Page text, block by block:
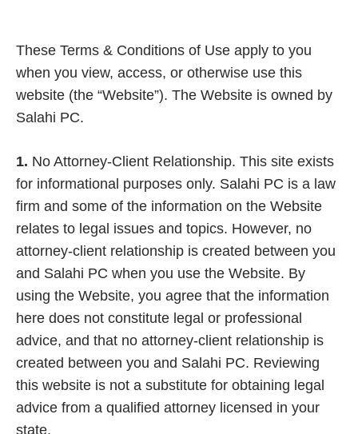
These Terms & Conditions of Use apply to you
when you view, access, or otherwise use this
website (the “Website”). The Website is owned by
Salahi PC.
1. No Attorney-Client Relationship. This site exists
for informational purposes only. Salahi PC is a law
firm and some of the information on the Website
relates to legal issues and topics. However, no
attorney-client relationship is created between you
and Salahi PC when you use the Website. By
using the Website, you agree that the information
here does not constitute legal or professional
advice, and that no attorney-client relationship is
created between you and Salahi PC. Reviewing
this website is not a substitute for obtaining legal
advice from a qualified attorney licensed in your
state.